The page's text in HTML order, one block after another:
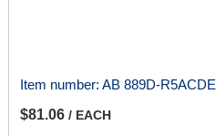
Item number: AB 889D-
$81.06 / EACH